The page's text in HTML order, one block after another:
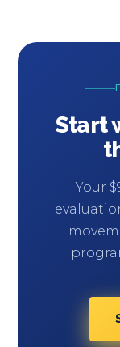
Start
Your